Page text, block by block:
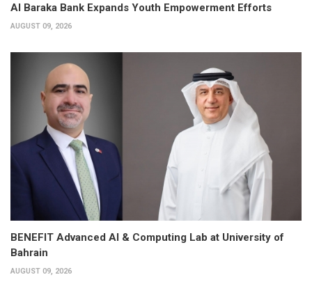
Al Baraka Bank Expands Youth Empowerment Efforts
AUGUST 09, 2026
BENEFIT Advanced AI & Computing Lab at University of
Bahrain
AUGUST 09, 2026